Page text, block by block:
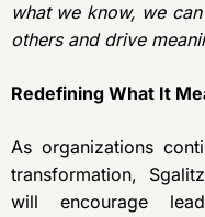
what we know, we
others and drive
Redefining What It
As organizations
transformation,
will encourage